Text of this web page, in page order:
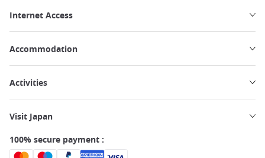
Internet Access
Accommodation
Activities
Visit Japan
100% secure payment :